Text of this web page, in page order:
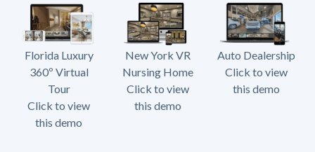
Florida Luxury
360º Virtual
Tour
Click to view
this demo
New York VR
Nursing Home
Click to view
this demo
Auto Dealership
Click to view
this demo